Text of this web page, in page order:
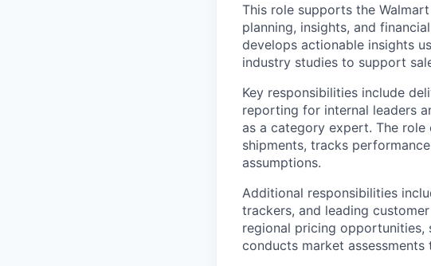
This role supports the
planning, insights, and
develops actionable insights
industry studies to support
Key responsibilities include
reporting for internal leaders
as a category expert. The role
shipments, tracks
assumptions.
Additional responsibilities
trackers, and leading
regional pricing opportunities,
conducts market